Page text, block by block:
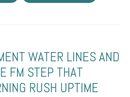
WATER LINES AND
FM STEP THAT
RUSH UPTIME